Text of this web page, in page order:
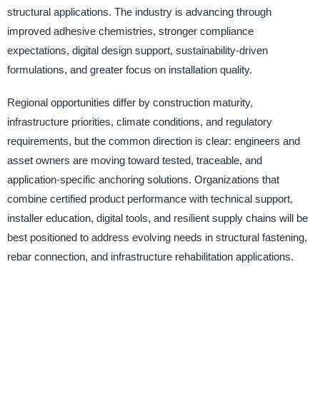
structural applications. The industry is advancing through
improved adhesive chemistries, stronger compliance
expectations, digital design support, sustainability-driven
formulations, and greater focus on installation quality.
Regional opportunities differ by construction maturity,
infrastructure priorities, climate conditions, and regulatory
requirements, but the common direction is clear: engineers and
asset owners are moving toward tested, traceable, and
application-specific anchoring solutions. Organizations that
combine certified product performance with technical support,
installer education, digital tools, and resilient supply chains will be
best positioned to address evolving needs in structural fastening,
rebar connection, and infrastructure rehabilitation applications.